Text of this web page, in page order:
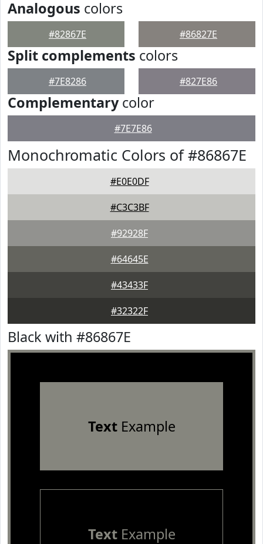
Analogous colors
#82867E #86827E
Split complements colors
#7E8286 #827E86
Complementarycolor
#7E7E86
Monochromatic Colors of #86867E
#E0E0DF
#C3C3BF
#92928F
#64645E
#43433F
#32322F
Black with #86867E
TextExample
TextExample